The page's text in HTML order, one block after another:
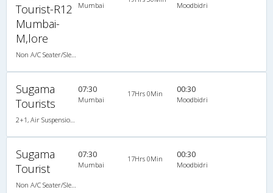
Tourist-R12
Mumbai-
M,lore
Mumbai Moodbidri
Sugama
Tourists
07:30
Mumbai
17Hrs 0Min 00:30
Moodbidri
Sugama
Tourist
07:30
Mumbai
17Hrs 0Min 00:30
Moodbidri